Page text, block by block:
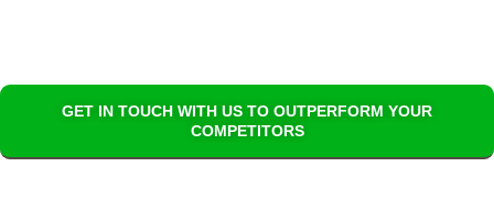
GET IN TOUCH WITH US TO OUTPERFORM YOUR
COMPETITORS